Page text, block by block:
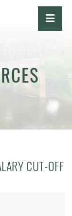
CUT-OFF